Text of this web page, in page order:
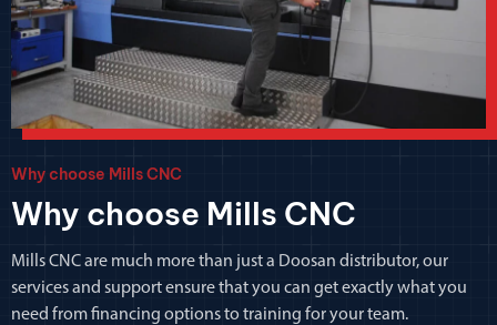
Why choose Mills CNC
Why choose Mills CNC
Mills CNC are much more than just a Doosan distributor, our
services and support ensure that you can get exactly what you
need from financing options to training for your team.